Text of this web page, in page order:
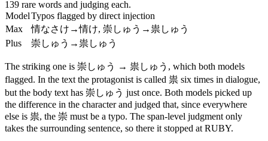
139 rare words and judging each.
ModelTypos flagged by direct injection
Max
情なさけ →情け, 崇しゅう → 祟しゅう
Plus 崇しゅう → 祟しゅう
The striking one is 崇しゅう → 祟しゅう , which both models
flagged. In the text the protagonist is called 祟 six times in dialogue,
but the body text has 崇しゅう just once. Both models picked up
the difference in the character and judged that, since everywhere
else is 祟, the 崇 must be a typo. The span-level judgment only
takes the surrounding sentence, so there it stopped at RUBY.